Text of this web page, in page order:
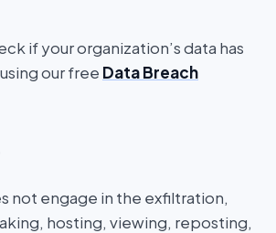
if your organization’s data has
our free Data Breach
not engage in the exfiltration,
hosting, viewing, reposting,